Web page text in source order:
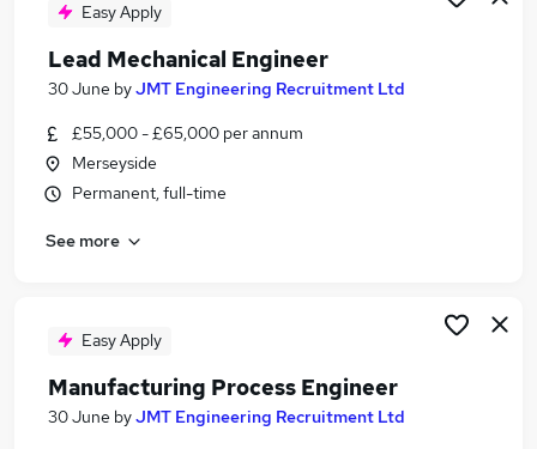
Search jobs
Similar searches:
Jobs in Belfast
Jobs in Bradford
Easy Apply
Lead Mechanical Engineer
30 June byJMT Engineering Recruitment Ltd
£55,000 - £65,000 per annum
Merseyside
Permanent, full-time
See more
Easy Apply
Manufacturing Process Engineer
30 June byJMT Engineering Recruitment Ltd